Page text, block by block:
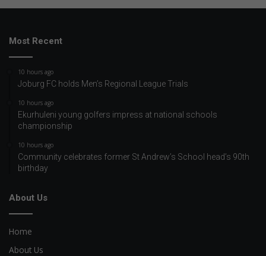
Most Recent
10 hours ago
Joburg FC holds Men’s Regional League Trials
10 hours ago
Ekurhuleni young golfers impress at national schools
championship
10 hours ago
Community celebrates former St Andrew’s School head’s 90th
birthday
About Us
Home
About Us